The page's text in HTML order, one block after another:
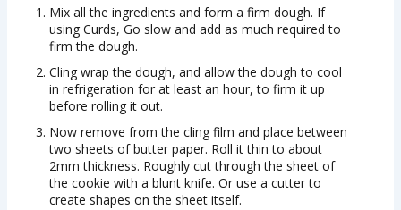
Mix all the ingredients and form a firm dough. If
using Curds, Go slow and add as much required to
firm the dough.
Cling wrap the dough, and allow the dough to cool
in refrigeration for at least an hour, to firm it up
before rolling it out.
Now remove from the cling film and place between
two sheets of butter paper. Roll it thin to about
2mm thickness. Roughly cut through the sheet of
the cookie with a blunt knife. Or use a cutter to
create shapes on the sheet itself.